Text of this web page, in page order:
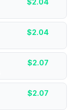
$2.04
$2.04
$2.07
$2.07